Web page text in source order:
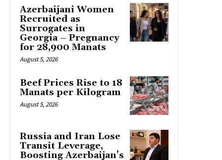
Azerbaijani Women
Recruited as
Surrogates in
Georgia – Pregnancy
for 28,900 Manats
August 5, 2026
Beef Prices Rise to 18
Manats per Kilogram
August 5, 2026
Russia and Iran Lose
Transit Leverage,
Boosting Azerbaijan’s